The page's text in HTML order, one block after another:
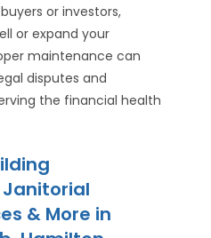
or investors,
or expand your
maintenance can
disputes and
the financial health
& More in